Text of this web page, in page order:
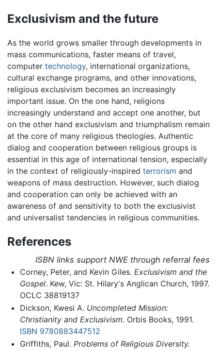
Exclusivism and the future
As the world grows smaller through developments in
mass communications, faster means of travel,
computer technology, international organizations,
cultural exchange programs, and other innovations,
religious exclusivism becomes an increasingly
important issue. On the one hand, religions
increasingly understand and accept one another, but
on the other hand exclusivism and triumphalism remain
at the core of many religious theologies. Authentic
dialog and cooperation between religious groups is
essential in this age of international tension, especially
in the context of religiously-inspired terrorism and
weapons of mass destruction. However, such dialog
and cooperation can only be achieved with an
awareness of and sensitivity to both the exclusivist
and universalist tendencies in religious communities.
References
ISBN links support NWE through referral fees
Corney, Peter, and Kevin Giles. Exclusivism and the
Gospel. Kew, Vic: St. Hilary's Anglican Church, 1997.
OCLC 38819137
Dickson, Kwesi A. Uncompleted Mission:
Christianity and Exclusivism. Orbis Books, 1991.
ISBN 9780883447512
Griffiths, Paul. Problems of Religious Diversity.